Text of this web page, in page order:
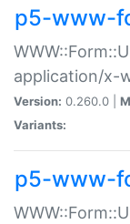
p5-www-
application/x-
Version: 0.260.0 |
Variants:
p5-www-